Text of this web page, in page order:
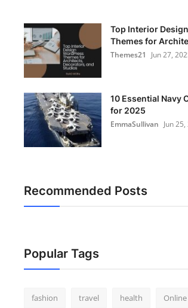
Top Interior
Themes for
Themes21
Jun 27,
10 Essential Navy
for 2025
EmmaSullivan Jun
Recommended Posts
Popular Tags
fashion travel health